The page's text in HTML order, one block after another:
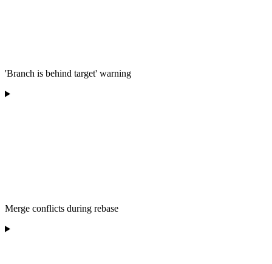
'Branch is behind target' warning
Merge conflicts during rebase